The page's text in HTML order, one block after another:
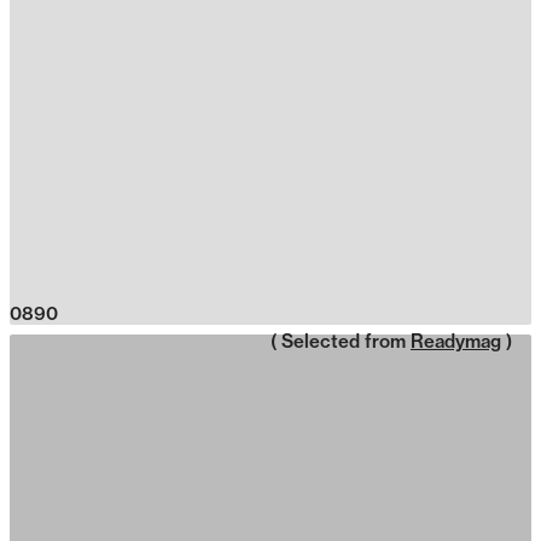
0890
( Selected from Readymag )